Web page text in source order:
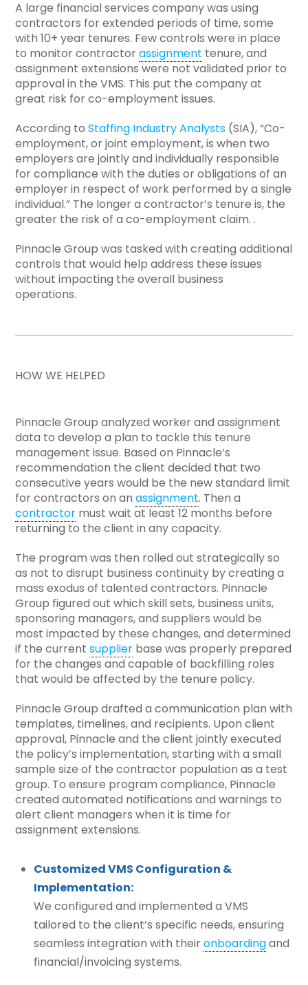
A large financial services company was using
contractors for extended periods of time, some
with 10+ year tenures. Few controls were in place
to monitor contractorassignment tenure, and
assignment extensions were not validated prior to
approval in the VMS. This put the company at
great risk for co-employment issues.
According toStaffing Industry Analysts (SIA), “Co-
employment, or joint employment, is when two
employers are jointly and individually responsible
for compliance with the duties or obligations of an
employer in respect of work performed by a single
individual.” The longer a contractor’s tenure is, the
greater the risk of a co-employment claim. .
Pinnacle Group was tasked with creating additional
controls that would help address these issues
without impacting the overall business
operations.
HOW WE HELPED
Pinnacle Group analyzed worker and assignment
data to develop a plan to tackle this tenure
management issue. Based on Pinnacle’s
recommendation the client decided that two
consecutive years would be the new standard limit
for contractors on anassignment. Then a
contractor must wait at least 12 months before
returning to the client in any capacity.
The program was then rolled out strategically so
as not to disrupt business continuity by creating a
mass exodus of talented contractors. Pinnacle
Group figured out which skill sets, business units,
sponsoring managers, and suppliers would be
most impacted by these changes, and determined
if the currentsupplier base was properly prepared
for the changes and capable of backfilling roles
that would be affected by the tenure policy.
Pinnacle Group drafted a communication plan with
templates, timelines, and recipients. Upon client
approval, Pinnacle and the client jointly executed
the policy’s implementation, starting with a small
sample size of the contractor population as a test
group. To ensure program compliance, Pinnacle
created automated notifications and warnings to
alert client managers when it is time for
assignment extensions.
Customized VMS Configuration &
Implementation:
We configured and implemented a VMS
tailored to the client’s specific needs, ensuring
seamless integration with theironboardingand
financial/invoicing systems.